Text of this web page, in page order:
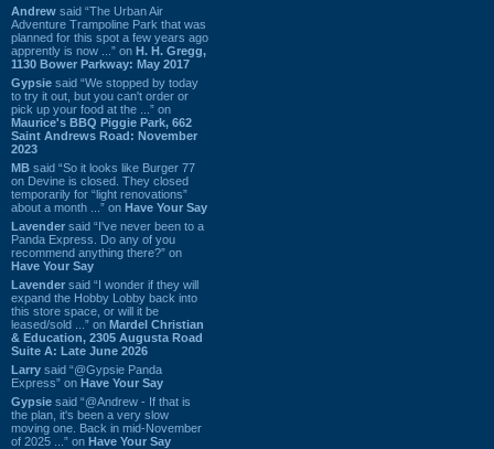
Andrew said “The Urban Air
Adventure Trampoline Park that was
planned for this spot a few years ago
apprently is now ...” on H. H. Gregg,
1130 Bower Parkway: May 2017
Gypsie said “We stopped by today
to try it out, but you can't order or
pick up your food at the ...” on
Maurice's BBQ Piggie Park, 662
Saint Andrews Road: November
2023
MB said “So it looks like Burger 77
on Devine is closed. They closed
temporarily for “light renovations”
about a month ...” on Have Your Say
Lavender said “I've never been to a
Panda Express. Do any of you
recommend anything there?” on
Have Your Say
Lavender said “I wonder if they will
expand the Hobby Lobby back into
this store space, or will it be
leased/sold ...” on Mardel Christian
& Education, 2305 Augusta Road
Suite A: Late June 2026
Larry said “@Gypsie Panda
Express” on Have Your Say
Gypsie said “@Andrew - If that is
the plan, it's been a very slow
moving one. Back in mid-November
of 2025 ...” on Have Your Say